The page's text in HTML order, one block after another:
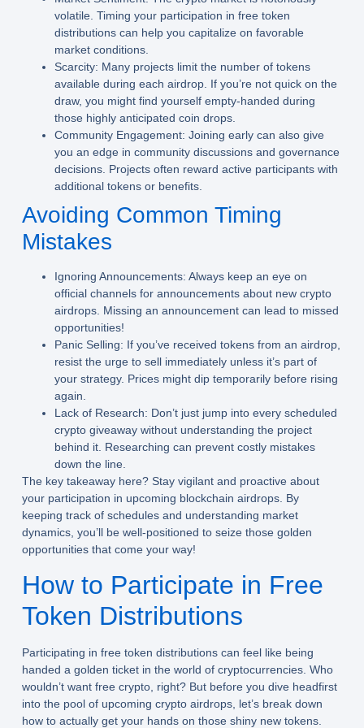
volatile. Timing your participation in free token
distributions can help you capitalize on favorable
market conditions.
Scarcity: Many projects limit the number of tokens
available during each airdrop. If you’re not quick on the
draw, you might find yourself empty-handed during
those highly anticipated coin drops.
Community Engagement: Joining early can also give
you an edge in community discussions and governance
decisions. Projects often reward active participants with
additional tokens or benefits.
Avoiding Common Timing
Mistakes
Ignoring Announcements: Always keep an eye on
official channels for announcements about new crypto
airdrops. Missing an announcement can lead to missed
opportunities!
Panic Selling: If you’ve received tokens from an airdrop,
resist the urge to sell immediately unless it’s part of
your strategy. Prices might dip temporarily before rising
again.
Lack of Research: Don’t just jump into every scheduled
crypto giveaway without understanding the project
behind it. Researching can prevent costly mistakes
down the line.
The key takeaway here? Stay vigilant and proactive about
your participation in upcoming blockchain airdrops. By
keeping track of schedules and understanding market
dynamics, you’ll be well-positioned to seize those golden
opportunities that come your way!
How to Participate in Free
Token Distributions
Participating in free token distributions can feel like being
handed a golden ticket in the world of cryptocurrencies. Who
wouldn’t want free crypto, right? But before you dive headfirst
into the pool of upcoming crypto airdrops, let’s break down
how to actually get your hands on those shiny new tokens.